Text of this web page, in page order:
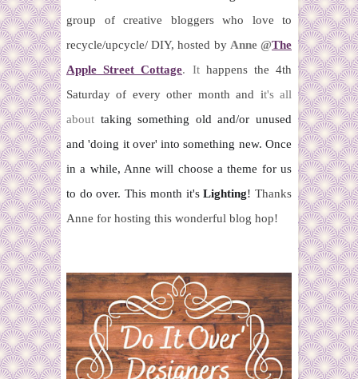
group of creative bloggers who love to
recycle/upcycle/ DIY, hosted by Anne @The
Apple Street Cottage. It happens the 4th
Saturday of every other month and it's all
about taking something old and/or unused
and 'doing it over' intosomething new.Once
in a while, Anne will choose a theme for us
to do over. This month it'sLighting!Thanks
Anne for hosting this wonderful blog hop!